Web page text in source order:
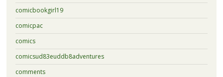
comicbookgirl19
comicpac
comics
comicsud83euddb8adventures
comments